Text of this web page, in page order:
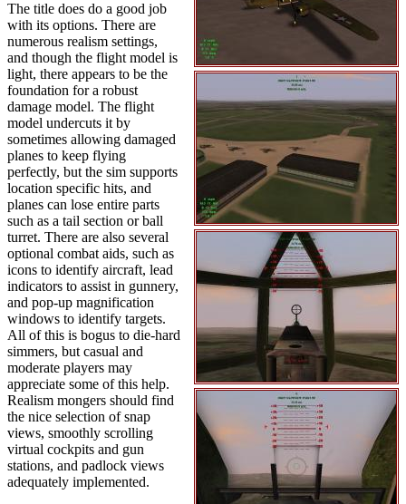
The title does do a good job
with its options. There are
numerous realism settings,
and though the flight model is
light, there appears to be the
foundation for a robust
damage model. The flight
model undercuts it by
sometimes allowing damaged
planes to keep flying
perfectly, but the sim supports
location specific hits, and
planes can lose entire parts
such as a tail section or ball
turret. There are also several
optional combat aids, such as
icons to identify aircraft, lead
indicators to assist in gunnery,
and pop-up magnification
windows to identify targets.
All of this is bogus to die-hard
simmers, but casual and
moderate players may
appreciate some of this help.
Realism mongers should find
the nice selection of snap
views, smoothly scrolling
virtual cockpits and gun
stations, and padlock views
adequately implemented.